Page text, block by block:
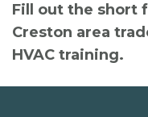
Fill out the short
Creston area
HVAC training.